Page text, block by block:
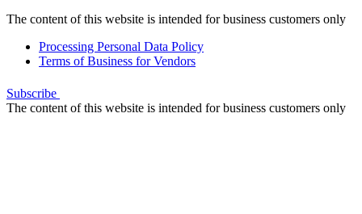
The content of this website is intended for business customers only
Processing Personal Data Policy
Terms of Business for Vendors
Subscribe
The content of this website is intended for business customers only